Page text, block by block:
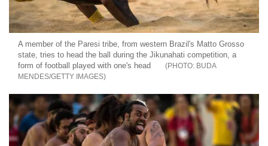
A member of the Paresi tribe, from western Brazil's Matto Grosso
state, tries to head the ball during the Jikunahati competition, a
form of football played with one's head
BUDA
MENDES/GETTY IMAGES